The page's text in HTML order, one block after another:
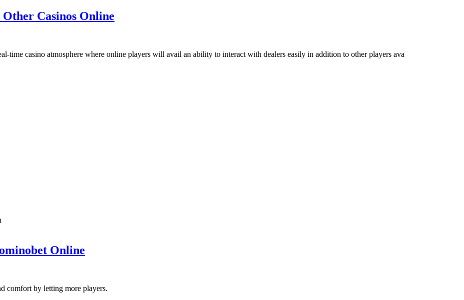
Casinos Online
time casino atmosphere where online players will avail an ability to interact with dealers easily in addition to other players ava
Online
comfort by letting more players.